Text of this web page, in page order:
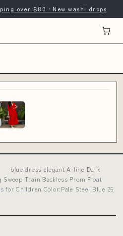
over $80 · New washi drops
blue dress elegant A-line Dark
Train Backless Prom Float
for Children Color:Pale Steel Blue 25